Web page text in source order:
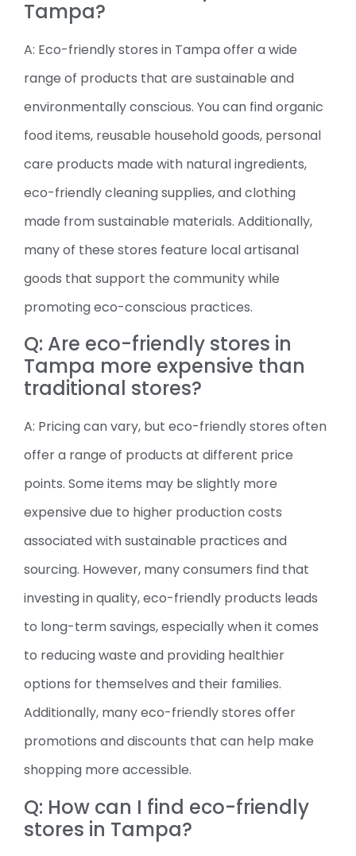
Tampa?
A: Eco-friendly stores in Tampa offer a wide
range of products that are sustainable and
environmentally conscious. You can find organic
food items, reusable household goods, personal
care products made with natural ingredients,
eco-friendly cleaning supplies, and clothing
made from sustainable materials. Additionally,
many of these stores feature local artisanal
goods that support the community while
promoting eco-conscious practices.
Q: Are eco-friendly stores in
Tampa more expensive than
traditional stores?
A: Pricing can vary, but eco-friendly stores often
offer a range of products at different price
points. Some items may be slightly more
expensive due to higher production costs
associated with sustainable practices and
sourcing. However, many consumers find that
investing in quality, eco-friendly products leads
to long-term savings, especially when it comes
to reducing waste and providing healthier
options for themselves and their families.
Additionally, many eco-friendly stores offer
promotions and discounts that can help make
shopping more accessible.
Q: How can I find eco-friendly
stores in Tampa?